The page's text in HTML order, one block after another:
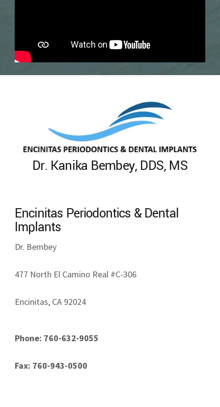
Dr. Kanika Bembey, DDS, MS
Encinitas Periodontics & Dental
Implants
Dr. Bembey
477 North El Camino Real #C-306
Encinitas, CA 92024
Phone: 760-632-9055
Fax: 760-943-0500